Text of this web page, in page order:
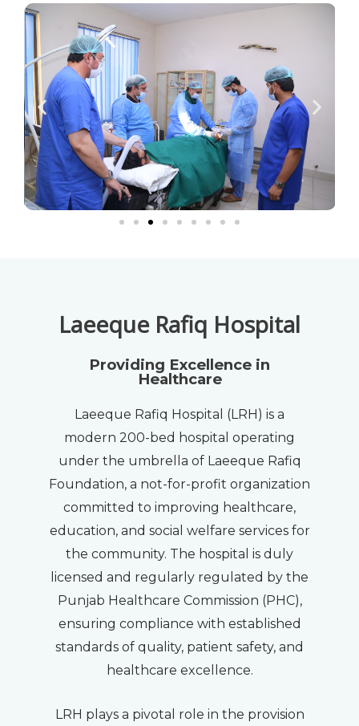
Laeeque Rafiq Hospital
Providing Excellence in
Healthcare
Laeeque Rafiq Hospital (LRH) is a
modern 200-bed hospital operating
under the umbrella of Laeeque Rafiq
Foundation, a not-for-profit organization
committed to improving healthcare,
education, and social welfare services for
the community. The hospital is duly
licensed and regularly regulated by the
Punjab Healthcare Commission (PHC),
ensuring compliance with established
standards of quality, patient safety, and
healthcare excellence.
LRH plays a pivotal role in the provision